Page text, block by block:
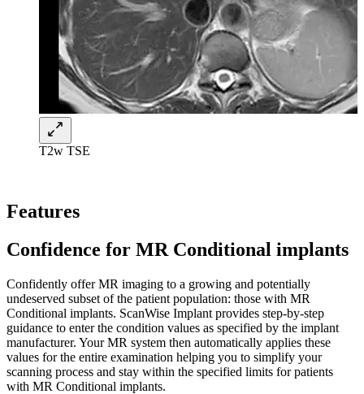
T2w TSE
Features
Confidence for MR Conditional implants
Confidently offer MR imaging to a growing and potentially
undeserved subset of the patient population: those with MR
Conditional implants. ScanWise Implant provides step-by-step
guidance to enter the condition values as specified by the implant
manufacturer. Your MR system then automatically applies these
values for the entire examination helping you to simplify your
scanning process and stay within the specified limits for patients
with MR Conditional implants.